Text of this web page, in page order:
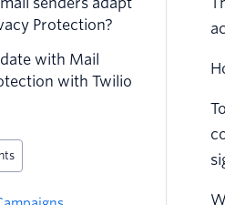
affect
Apple release Mail
impact of MPP on
Protection?
Apple Open
from Twilio
regular,
reengagement
with Mail
with Twilio